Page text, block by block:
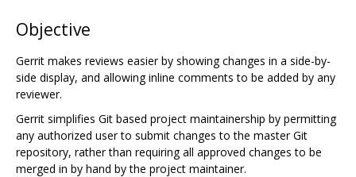
Objective
Gerrit makes reviews easier by showing changes in a side-by-
side display, and allowing inline comments to be added by any
reviewer.
Gerrit simplifies Git based project maintainership by permitting
any authorized user to submit changes to the master Git
repository, rather than requiring all approved changes to be
merged in by hand by the project maintainer.